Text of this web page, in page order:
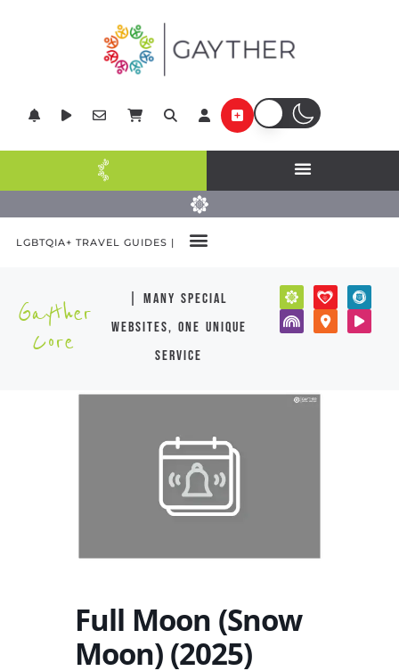
LGBTQIA+ TRAVEL GUIDES |
Gayther
Core
| many special
websites, one unique
service
Full Moon (Snow
Moon) (2025)